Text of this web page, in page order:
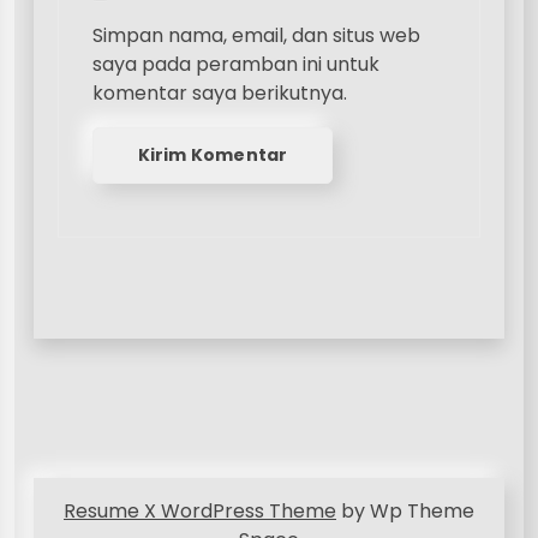
Simpan nama, email, dan situs web
saya pada peramban ini untuk
komentar saya berikutnya.
Resume X WordPress Theme by Wp Theme